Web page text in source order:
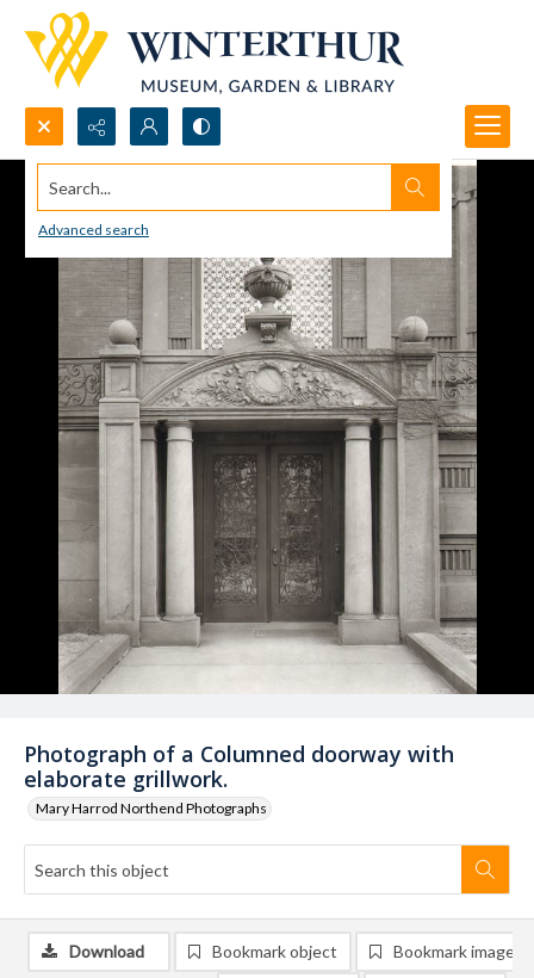
Search...
Advanced search
Photograph of a Columned doorway with
elaborate grillwork.
Mary Harrod Northend Photographs
Download Bookmark object Bookmark image